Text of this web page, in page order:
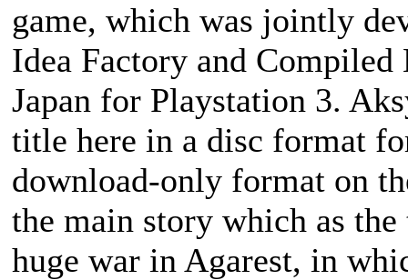
game, which was jointly
Idea Factory and
Japan for Playstation 3.
title here in a disc format
download-only format on
the main story which as the
huge war in Agarest, in